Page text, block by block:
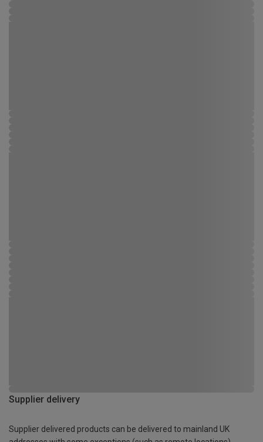
Supplier delivery
Supplier delivered products can be delivered to mainland UK